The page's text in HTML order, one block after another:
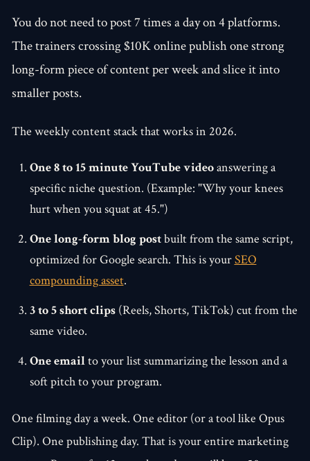
You do not need to post 7 times a day on 4 platforms.
The trainers crossing $10K online publish one strong
long-form piece of content per week and slice it into
smaller posts.
The weekly content stack that works in 2026.
One 8 to 15 minute YouTube videoanswering a
specific niche question. (Example: "Why your knees
hurt when you squat at 45.")
One long-form blog postbuilt from the same script,
optimized for Google search. This is yourSEO
compounding asset.
3 to 5 short clips(Reels, Shorts, TikTok) cut from the
same video.
One emailto your list summarizing the lesson and a
soft pitch to your program.
One filming day a week. One editor (or a tool like Opus
Clip). One publishing day. That is your entire marketing